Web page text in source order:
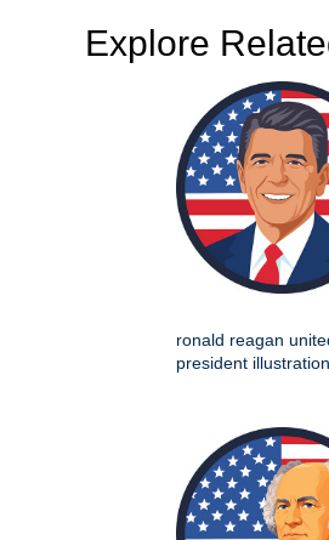
Explore
ronald reagan
president illustration